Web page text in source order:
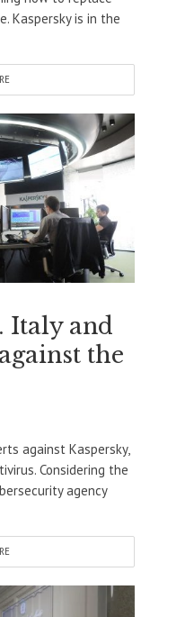
Kaspersky is in the
Italy and
the
against Kaspersky,
Considering the
agency